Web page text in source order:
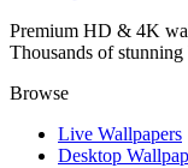
Premium HD & 4K
Thousands of
Browse
Live Wallpapers
Desktop